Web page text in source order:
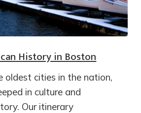
History in Boston
oldest cities in the nation,
in culture and
Our itinerary